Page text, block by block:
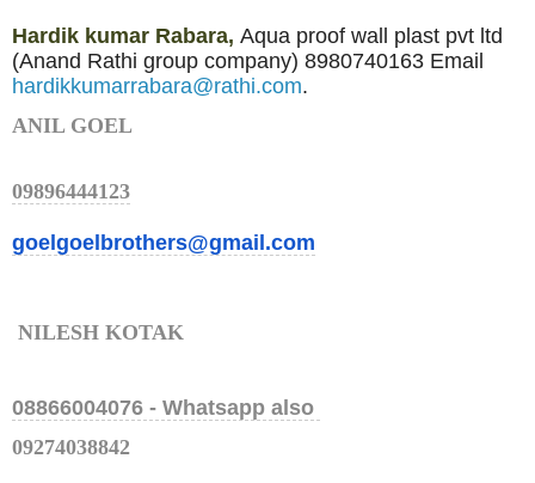
Hardik kumar Rabara, Aqua proof wall plast pvt ltd
(Anand Rathi group company) 8980740163 Email
hardikkumarrabara@rathi.com.
ANIL GOEL
09896444123
goelgoelbrothers@gmail.com
NILESH KOTAK
08866004076 - Whatsapp also
09274038842